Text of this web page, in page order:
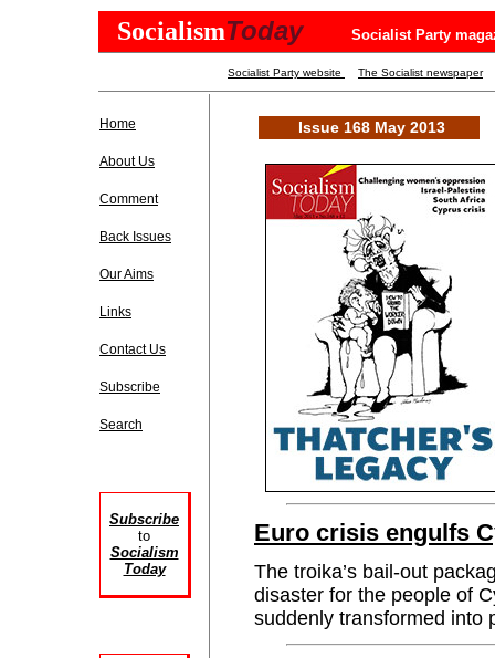
SocialismToday Socialist Party
Socialist Party website The Socialist newspaper
Home
About Us
Comment
Back Issues
Our Aims
Links
Contact Us
Subscribe
Search
Subscribe
to
Socialism
Today
Issue 168 May 2013
Euro crisis engulfs
The troika’s bail-out
disaster for the people of
suddenly transformed into